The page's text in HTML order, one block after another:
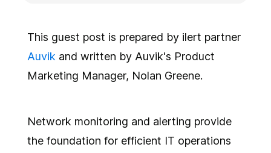
monitoring alerts
1. Maintain accurate network mapping
2. Establish performance baselines
3. Implement continuous monitoring and
5. Incorporate contextual data
6. Leverage threat intelligence
This guest post is prepared by ilert partner
Auvik and written by Auvik's Product
Marketing Manager, Nolan Greene.
Network monitoring and alerting provide
the foundation for efficient IT operations